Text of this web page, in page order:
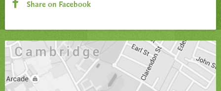
Share on Facebook